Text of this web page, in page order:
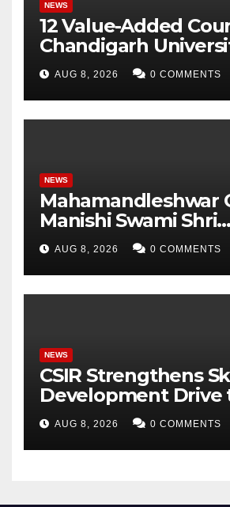
NEWS
12 Value-Added
Chandigarh
Pradesh, AI, Business
Analytics & More to
Student Skills
AUG 8, 2026 0 COMMENTS
NEWS
Mahamandleshwar
Manishi Swami Shri
Gyananand Ji
Enlightens
University Students
Timeless Teachings
AUG 8, 2026 0 COMMENTS
NEWS
CSIR Strengthens
Development Drive
Future-Ready
AUG 8, 2026 0 COMMENTS